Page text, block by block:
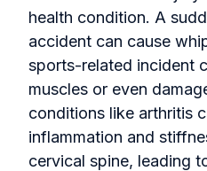
health condition. A
accident can cause
sports-related incident
muscles or even
conditions like arthritis
inflammation and
cervical spine, leading